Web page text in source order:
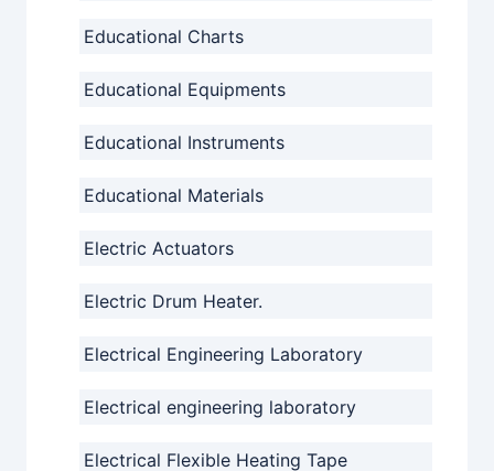
Educational Charts
Educational Equipments
Educational Instruments
Educational Materials
Electric Actuators
Electric Drum Heater.
Electrical Engineering Laboratory
Electrical engineering laboratory
Electrical Flexible Heating Tape